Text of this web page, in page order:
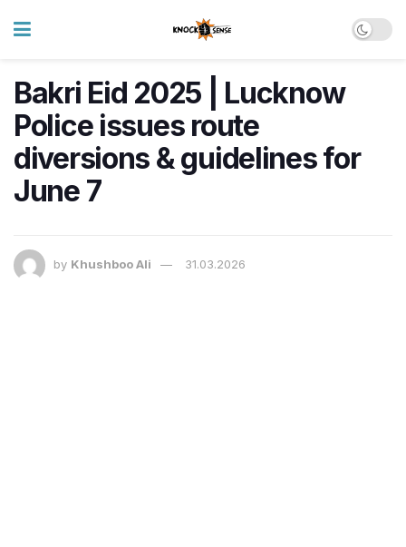
Bakri Eid 2025 | Lucknow
Police issues route
diversions & guidelines for
June 7
by Khushboo Ali 31.03.2026